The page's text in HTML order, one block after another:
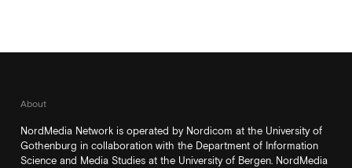
About
NordMedia Network is operated by Nordicom at the University of
Gothenburg in collaboration with the Department of Information
Science and Media Studies at the University of Bergen. NordMedia